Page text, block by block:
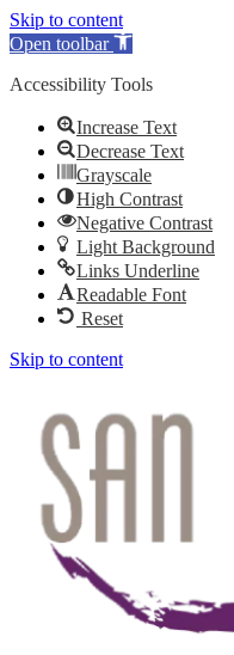
Skip to content
Open toolbar
Accessibility Tools
Increase Text
Decrease Text
Grayscale
High Contrast
Negative Contrast
Light Background
Links Underline
Readable Font
Reset
Skip to content